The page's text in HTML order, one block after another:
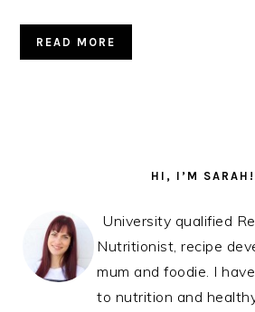
READ MORE
HI, I’M SARAH!
University qualified
Nutritionist, recipe
mum and foodie. I
to nutrition and